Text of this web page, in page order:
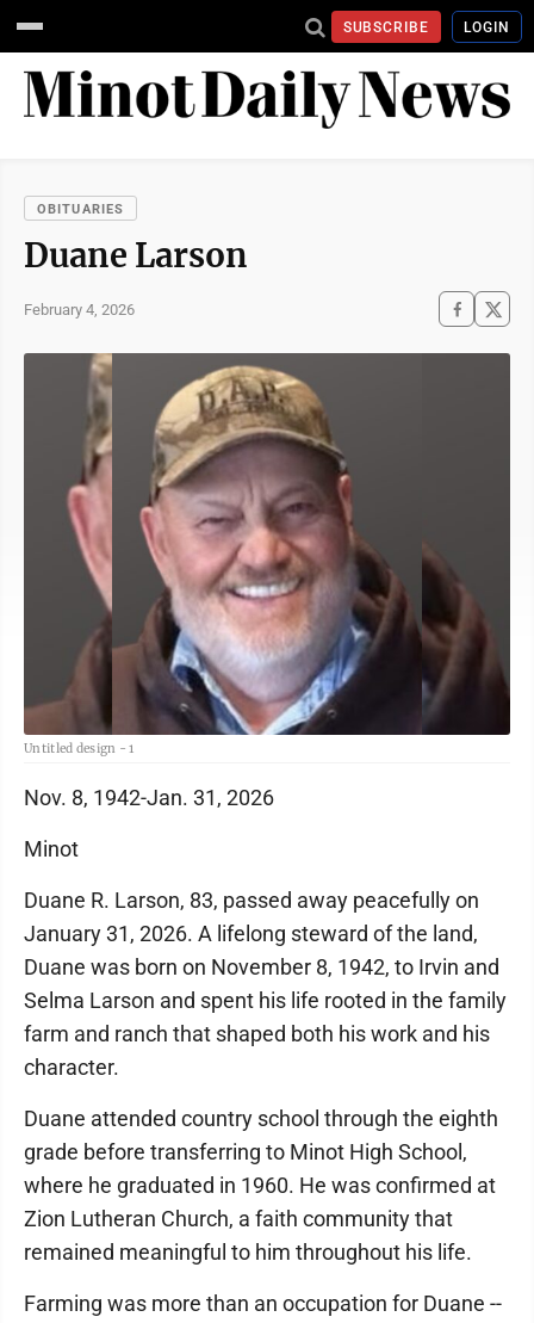
SUBSCRIBE LOGIN
OBITUARIES
Duane Larson
February 4, 2026
Untitled design - 1
Nov. 8, 1942-Jan. 31, 2026
Minot
Duane R. Larson, 83, passed away peacefully on
January 31, 2026. A lifelong steward of the land,
Duane was born on November 8, 1942, to Irvin and
Selma Larson and spent his life rooted in the family
farm and ranch that shaped both his work and his
character.
Duane attended country school through the eighth
grade before transferring to Minot High School,
where he graduated in 1960. He was confirmed at
Zion Lutheran Church, a faith community that
remained meaningful to him throughout his life.
Farming was more than an occupation for Duane --